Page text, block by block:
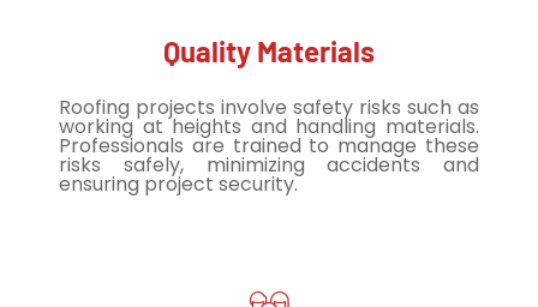
Quality Materials
Roofing projects involve safety risks such as
working at heights and handling materials.
Professionals are trained to manage these
risks safely, minimizing accidents and
ensuring project security.